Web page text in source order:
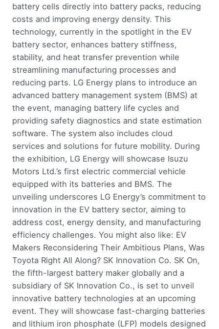
battery cells directly into battery packs, reducing
costs and improving energy density. This
technology, currently in the spotlight in the EV
battery sector, enhances battery stiffness,
stability, and heat transfer prevention while
streamlining manufacturing processes and
reducing parts. LG Energy plans to introduce an
advanced battery management system (BMS) at
the event, managing battery life cycles and
providing safety diagnostics and state estimation
software. The system also includes cloud
services and solutions for future mobility. During
the exhibition, LG Energy will showcase Isuzu
Motors Ltd.’s first electric commercial vehicle
equipped with its batteries and BMS. The
unveiling underscores LG Energy’s commitment to
innovation in the EV battery sector, aiming to
address cost, energy density, and manufacturing
efficiency challenges. You might also like: EV
Makers Reconsidering Their Ambitious Plans, Was
Toyota Right All Along? SK Innovation Co. SK On,
the fifth-largest battery maker globally and a
subsidiary of SK Innovation Co., is set to unveil
innovative battery technologies at an upcoming
event. They will showcase fast-charging batteries
and lithium iron phosphate (LFP) models designed